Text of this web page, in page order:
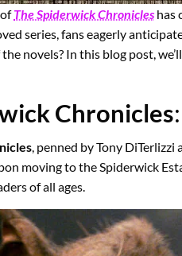
The Spiderwick Chronicles has
series, fans eagerly
novels? In this blog post,
Chronicles:
, penned by Tony
moving to the Spiderwick
of all ages.